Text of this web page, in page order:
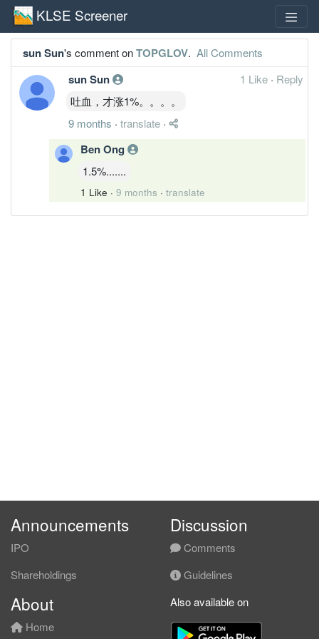
KLSE Screener
sun Sun's comment onTOPGLOV. All Comments
sun Sun 1 Like · Reply
吐血，才涨1%。。。。
9 months · translate ·
Ben Ong
1.5%.......
1 Like · 9 months · translate
Announcements
IPO
Shareholdings
Discussion
Comments
Guidelines
About
Home
Also available on